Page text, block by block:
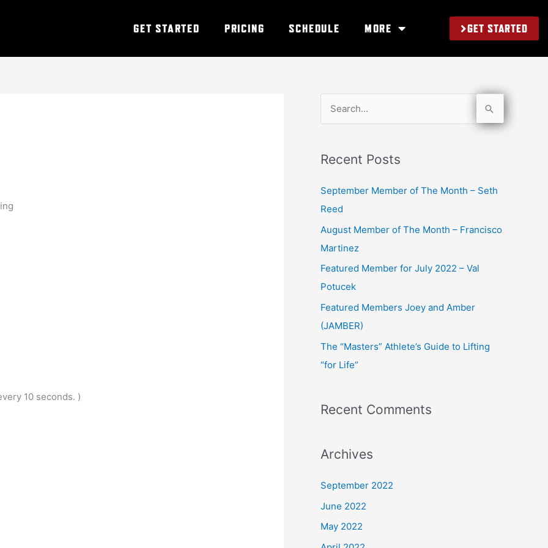
GET STARTED PRICING SCHEDULE MORE GET STARTED
10 seconds. )
r
c
h
Recent Posts
September Member of The Month – Seth
Reed
August Member of The Month – Francisco
Martinez
Featured Member for July 2022 – Val
Potucek
Featured Members Joey and Amber
(JAMBER)
The “Masters” Athlete’s Guide to Lifting
“for Life”
Recent Comments
Archives
September 2022
June 2022
May 2022